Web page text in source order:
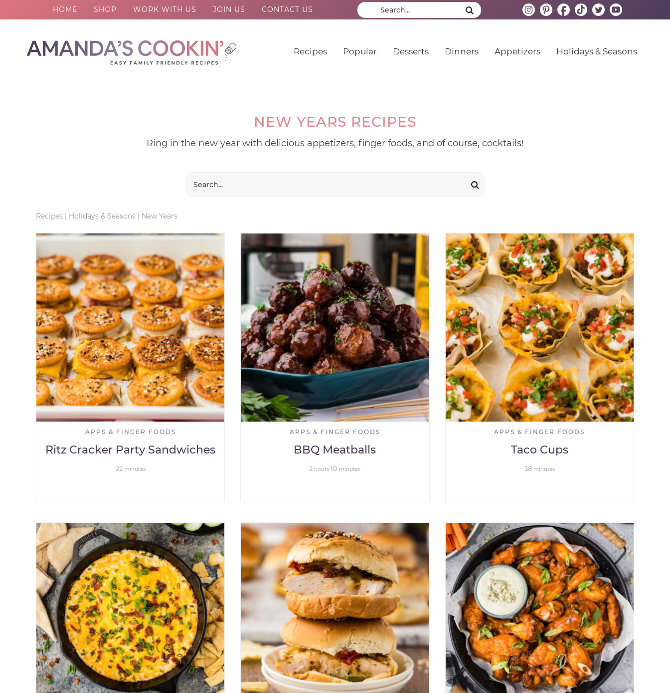
HOME SHOP WORK WITH US JOIN US CONTACT US
Recipes Popular Desserts Dinners Appetizers Holidays & Seasons
NEW YEARS RECIPES
Ring in the new year with delicious appetizers, finger foods, and of course, cocktails!
Recipes | Holidays & Seasons | New Years
APPS & FINGER FOODS
Ritz Cracker Party Sandwiches
22 minutes
APPS & FINGER FOODS
BBQ Meatballs
2 hours 10 minutes
APPS & FINGER FOODS
Taco Cups
38 minutes